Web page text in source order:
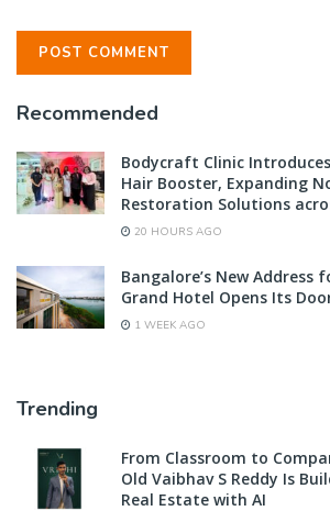
Recommended
Bodycraft Clinic
Hair Booster, Expanding
Restoration Solutions
20 HOURS AGO
Bangalore’s New Address
Grand Hotel Opens Its
1 WEEK AGO
Trending
From Classroom to
Old Vaibhav S Reddy Is
Real Estate with AI